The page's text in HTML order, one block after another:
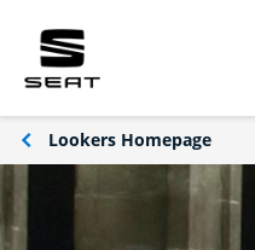
Lookers Homepage